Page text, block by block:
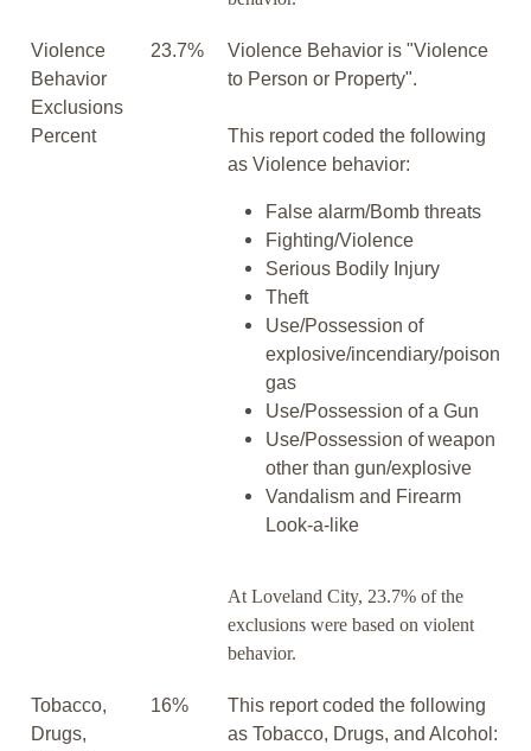
Violence
Behavior
Exclusions
Percent
23.7%
Violence Behavior is "Violence
to Person or Property".
This report coded the following
as Violence behavior:
False alarm/Bomb threats
Fighting/Violence
Serious Bodily Injury
Theft
Use/Possession of
explosive/incendiary/poison
gas
Use/Possession of a Gun
Use/Possession of weapon
other than gun/explosive
Vandalism and Firearm
Look-a-like
At Loveland City, 23.7% of the
exclusions were based on violent
behavior.
Tobacco,
Drugs,
16%
This report coded the following
as Tobacco, Drugs, and Alcohol: